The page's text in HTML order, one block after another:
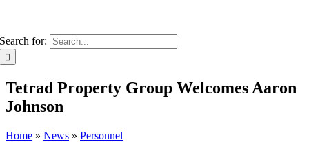
Search for:
Tetrad Property Group Welcomes Aaron
Johnson
Home » News » Personnel